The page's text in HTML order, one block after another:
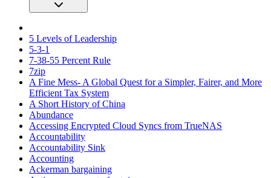
5 Levels of Leadership
5-3-1
7-38-55 Percent Rule
7zip
A Fine Mess- A Global Quest for a Simpler, Fairer, and More
Efficient Tax System
A Short History of China
Abundance
Accessing Encrypted Cloud Syncs from TrueNAS
Accountability
Accountability Sink
Accounting
Ackerman bargaining